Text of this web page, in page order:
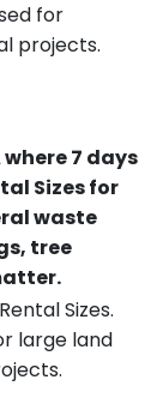
for
projects.
7 days
Sizes for
waste
tree
Sizes.
large land